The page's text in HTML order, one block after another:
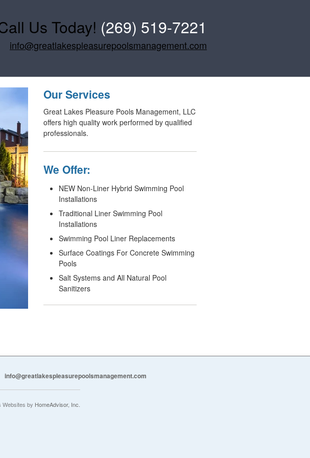
Us Today! (269) 519-7221
info@greatlakespleasurepoolsmanagement.com
Our Services
Great Lakes Pleasure Pools Management, LLC
offers high quality work performed by qualified
professionals.
We Offer:
NEW Non-Liner Hybrid Swimming Pool
Installations
Traditional Liner Swimming Pool
Installations
Swimming Pool Liner Replacements
Surface Coatings For Concrete Swimming
Pools
Salt Systems and All Natural Pool
Sanitizers
info@greatlakespleasurepoolsmanagement.com
Websites by HomeAdvisor, Inc.